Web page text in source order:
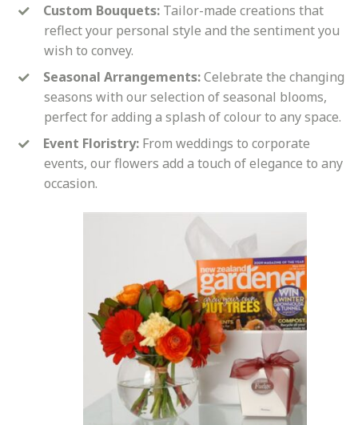
Custom Bouquets: Tailor-made creations that
reflect your personal style and the sentiment you
wish to convey.
Seasonal Arrangements:Celebrate the changing
seasons with our selection of seasonal blooms,
perfect for adding a splash of colour to any space.
Event Floristry: From weddings to corporate
events, our flowers add a touch of elegance to any
occasion.